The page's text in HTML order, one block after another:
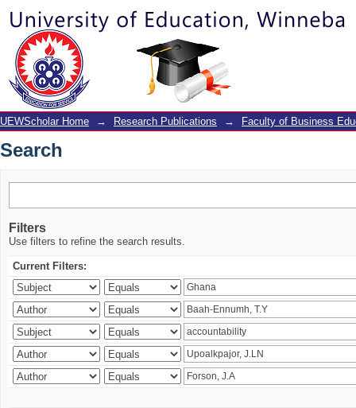
Search
UEWScholar Home → Research Publications → Faculty of Business
Search
Filters
Use filters to refine the search results.
Current Filters: